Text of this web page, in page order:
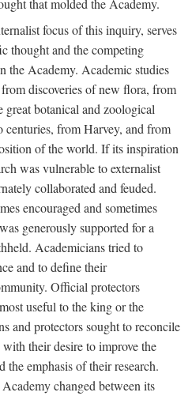
that molded the Academy.
focus of this inquiry, serves
thought and the competing
the Academy. Academic studies
discoveries of new flora, from
great botanical and zoological
from Harvey, and from
of the world. If its inspiration
was vulnerable to externalist
collaborated and feuded.
encouraged and sometimes
generously supported for a
Academicians tried to
and to define their
Official protectors
useful to the king or the
and protectors sought to reconcile
their desire to improve the
emphasis of their research.
changed between its